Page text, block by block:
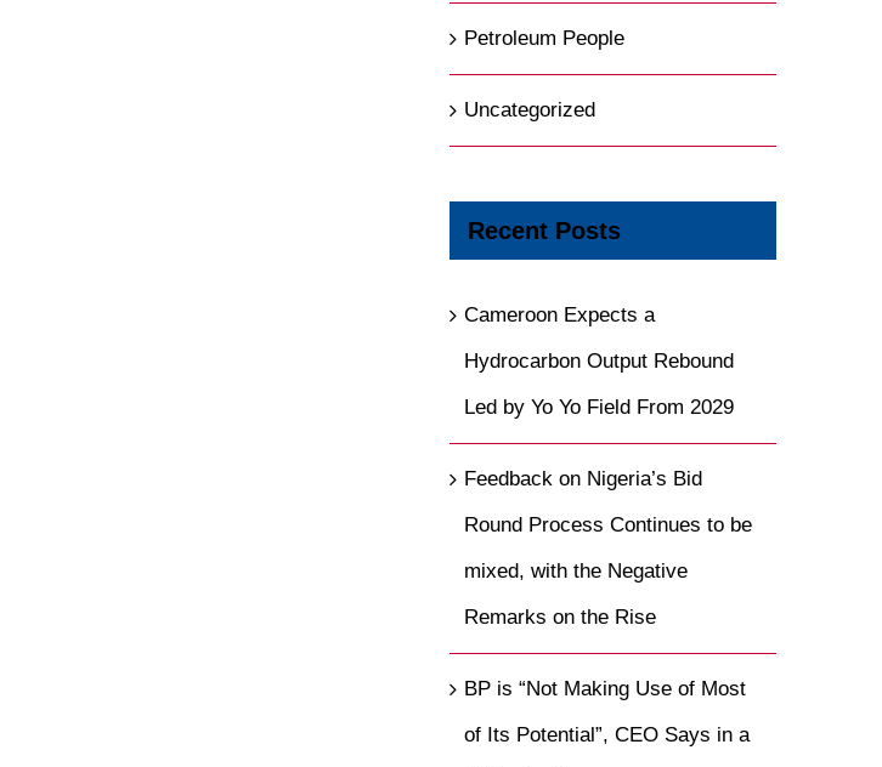
Petroleum People
Uncategorized
Recent Posts
Cameroon Expects a
Hydrocarbon Output Rebound
Led by Yo Yo Field From 2029
Feedback on Nigeria’s Bid
Round Process Continues to be
mixed, with the Negative
Remarks on the Rise
BP is “Not Making Use of Most
of Its Potential”, CEO Says in a